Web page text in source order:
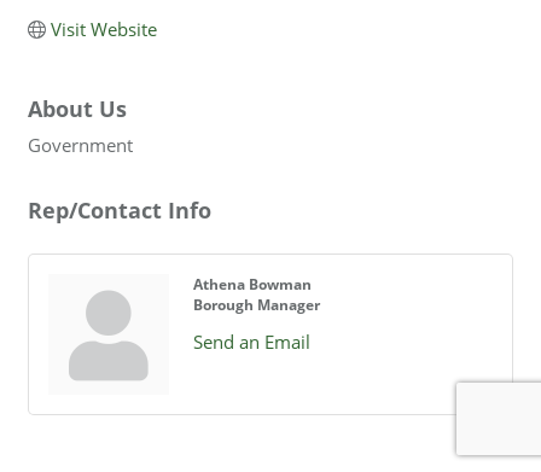
Visit Website
About Us
Government
Rep/Contact Info
Athena Bowman
Borough Manager
Send an Email